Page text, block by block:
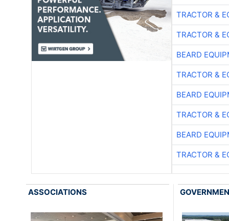
TRACTOR &
TRACTOR &
BEARD
TRACTOR &
BEARD
TRACTOR &
BEARD
TRACTOR &
ASSOCIATIONS